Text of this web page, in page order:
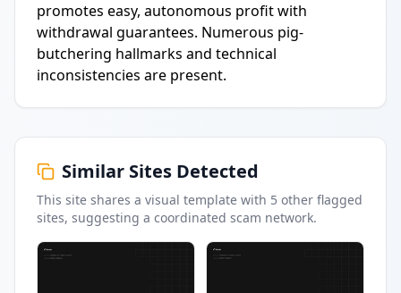
promotes easy, autonomous profit with
withdrawal guarantees. Numerous pig-
butchering hallmarks and technical
inconsistencies are present.
Similar Sites Detected
This site shares a visual template with 5 other flagged
sites, suggesting a coordinated scam network.